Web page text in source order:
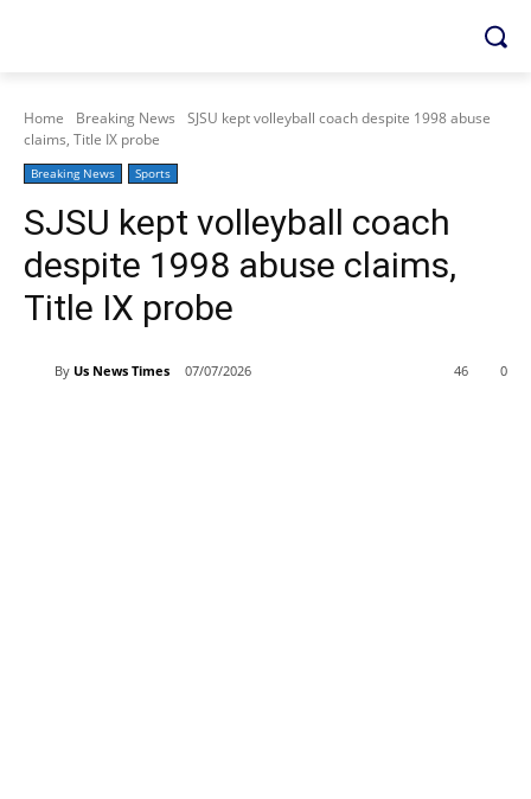
Home Breaking News
SJSU kept volleyball coach despite 1998 abuse
claims, Title IX probe
Breaking News Sports
SJSU kept volleyball coach
despite 1998 abuse claims,
Title IX probe
By Us News Times 07/07/2026 0
46